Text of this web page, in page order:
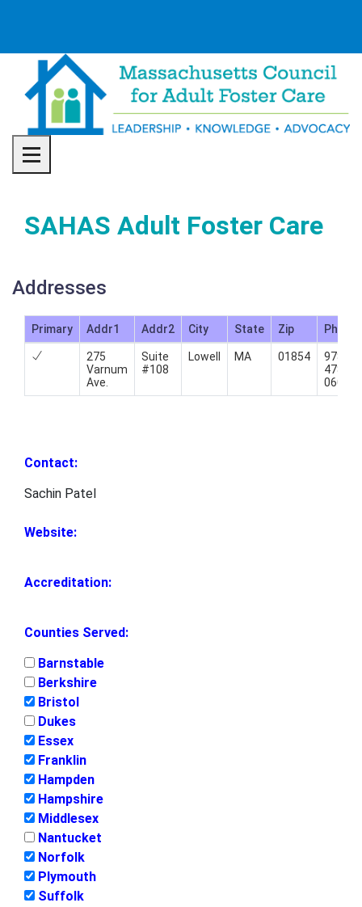
Toggle navigation
SAHAS Adult Foster Care
Addresses
Primary Addr1 Addr2 City State Zip Phone
275
Varnum
Ave.
Suite
#108
Lowell MA 01854
978-
478-
0606
Contact:
Sachin Patel
Website:
Accreditation:
Counties Served:
Barnstable
Berkshire
Bristol
Dukes
Essex
Franklin
Hampden
Hampshire
Middlesex
Nantucket
Norfolk
Plymouth
Suffolk